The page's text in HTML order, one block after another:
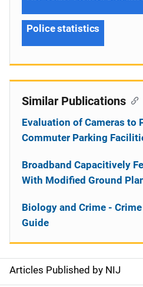
S
Articles Published by NIJ
Police statistics
Similar Publications
Evaluation of Cameras to
Commuter Parking
Broadband Capacitively
With Modified Ground
Biology and Crime -
Guide